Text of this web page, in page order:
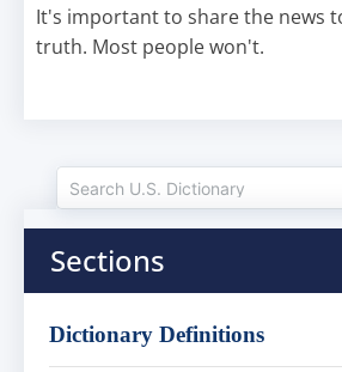
It's important to share the news
truth. Most people won't.
Sections
Dictionary Definitions